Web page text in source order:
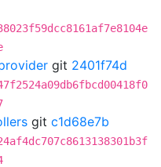
git 2401f74d
git c1d68e7b